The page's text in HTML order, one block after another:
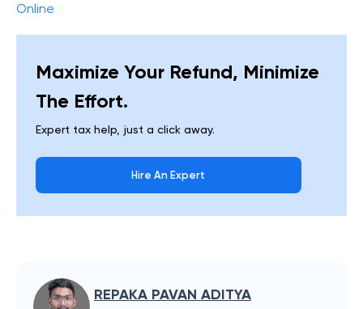
Online
Maximize Your Refund, Minimize
The Effort.
Expert tax help, just a click away.
Hire An Expert
REPAKA PAVAN ADITYA